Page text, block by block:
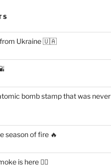
Ukraine 🇺🇦
bomb stamp that was never
season of fire 🔥
is here 😶‍🌫️